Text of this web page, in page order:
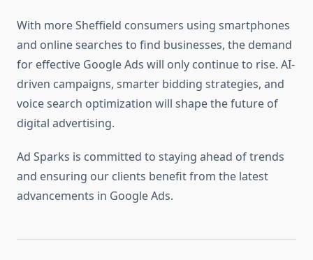
With more Sheffield consumers using smartphones
and online searches to find businesses, the demand
for effective Google Ads will only continue to rise. AI-
driven campaigns, smarter bidding strategies, and
voice search optimization will shape the future of
digital advertising.
Ad Sparks is committed to staying ahead of trends
and ensuring our clients benefit from the latest
advancements in Google Ads.